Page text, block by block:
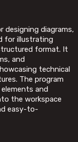
diagrams,
for illustrating
format. It
and
technical
The program
and
the workspace
easy-to-